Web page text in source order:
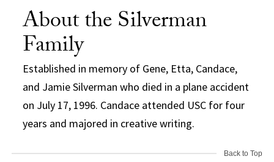
About the Silverman
Family
Established in memory of Gene, Etta, Candace,
and Jamie Silverman who died in a plane accident
on July 17, 1996. Candace attended USC for four
years and majored in creative writing.
Back to Top